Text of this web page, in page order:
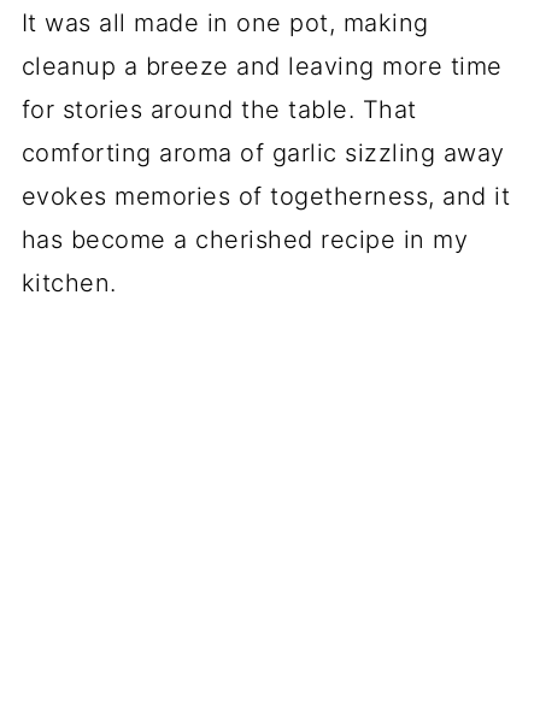
It was all made in one pot, making
cleanup a breeze and leaving more time
for stories around the table. That
comforting aroma of garlic sizzling away
evokes memories of togetherness, and it
has become a cherished recipe in my
kitchen.